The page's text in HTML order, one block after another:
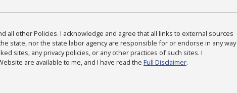
all other Policies. I acknowledge and agree that all links to external sources
state, nor the state labor agency are responsible for or endorse in any way
sites, any privacy policies, or any other practices of such sites. I
are available to me, and I have read the Full Disclaimer.